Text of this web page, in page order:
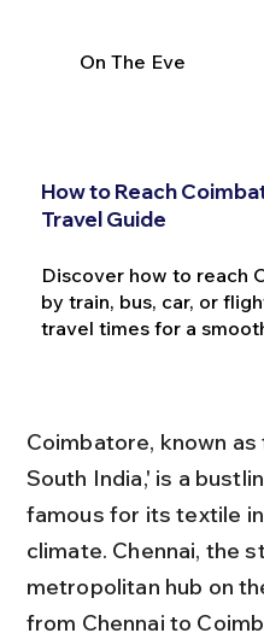
On The Eve
How to Reach
Travel Guide
Discover how to reach
by train, bus, car, or
travel times for a
Coimbatore, known
South India,' is a
famous for its textile
climate. Chennai, the
metropolitan hub on
from Chennai to